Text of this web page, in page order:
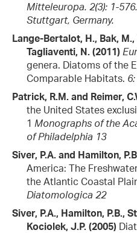
Mitteleuropa. 2(3): 1-
Stuttgart, Germany.
Lange-Bertalot, H., Bak,
Tagliaventi, N. (2011)
genera. Diatoms of the
Comparable Habitats.
Patrick, R.M. and Reimer,
the United States
1 Monographs of the
of Philadelphia 13
Siver, P.A. and Hamilton,
America: The
the Atlantic Coastal
Diatomologica 22
Siver, P.A., Hamilton, P.B.,
Kociolek, J.P. (2005)